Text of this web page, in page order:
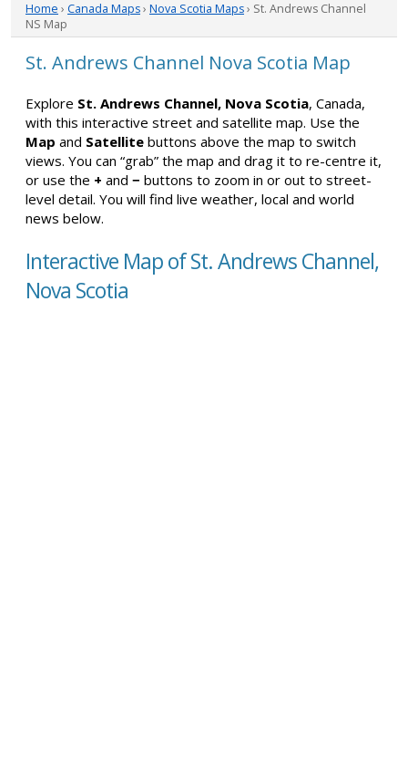
Home › Canada Maps› Nova Scotia Maps› St. Andrews Channel
NS Map
St. Andrews Channel Nova Scotia Map
Explore St. Andrews Channel, Nova Scotia, Canada,
with this interactive street and satellite map. Use the
Map and Satellite buttons above the map to switch
views. You can “grab” the map and drag it to re-centre it,
or use the + and − buttons to zoom in or out to street-
level detail. You will find live weather, local and world
news below.
Interactive Map of St. Andrews Channel,
Nova Scotia